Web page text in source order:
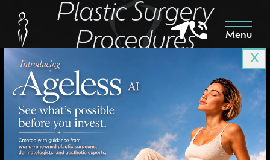
Menu
X
Plastic Surgery
Procedures
IN PHOENIX, AZ
BOOK AN APPOINTMENT